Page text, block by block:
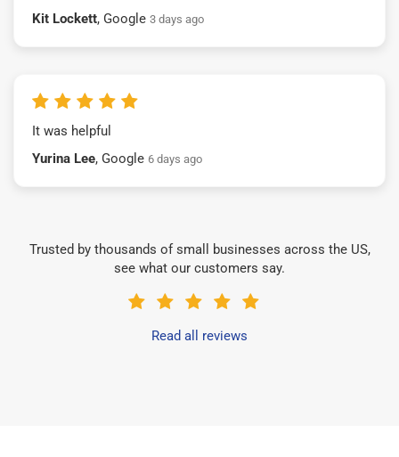
Kit Lockett, Google 3 days ago
It was helpful
Yurina Lee, Google 6 days ago
Trusted by thousands of small businesses across the US,
see what our customers say.
Read all reviews